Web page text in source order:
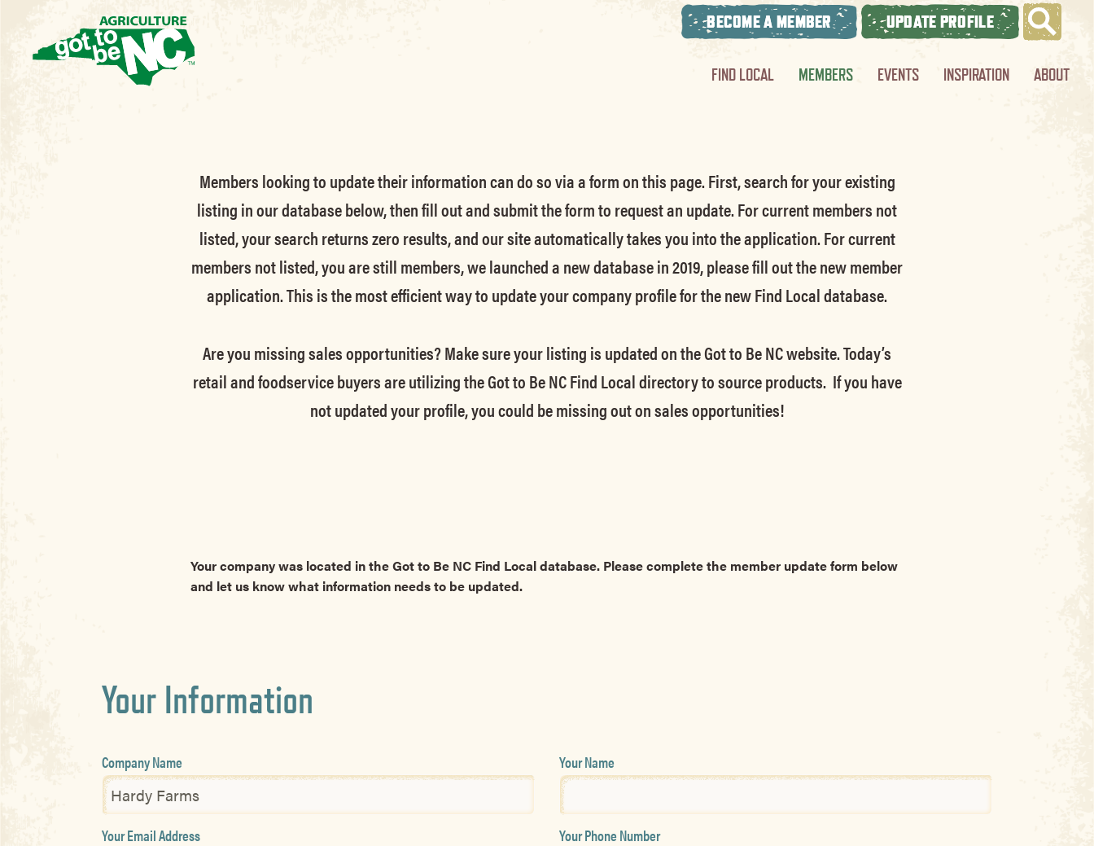
BECOME A MEMBER UPDATE PROFILE
FIND LOCAL MEMBERS EVENTS INSPIRATION ABOUT
Members looking to update their information can do so via a form on this page. First, search for your existing
listing in our database below, then fill out and submit the form to request an update.For current members not
listed, your search returns zero results, and our site automatically takes you into the application.For current
members not listed, you are still members, we launched a new database in 2019, please fill out the new member
application. This is the most efficient way to update your company profile for the new Find Local database.
Are you missing sales opportunities? Make sure your listing is updated on the Got to Be NC website.Today’s
retail and foodservice buyers are utilizing the Got to Be NC Find Local directory to source products. If you have
not updated your profile, you could be missing out on sales opportunities!
Your company was located in the Got to Be NC Find Local database. Please complete the member update form below
and let us know what information needs to be updated.
Your Information
Company Name Your Name
Your Email Address Your Phone Number